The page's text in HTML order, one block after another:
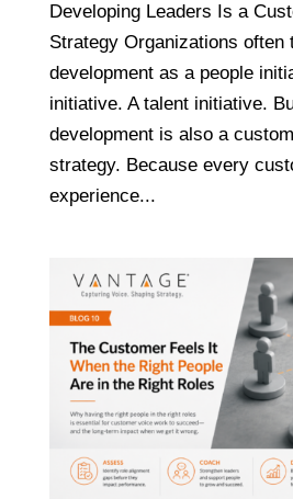
Developing Leaders Is a
Strategy Organizations often
development as a people
initiative. A talent initiative.
development is also a
strategy. Because every
experience...